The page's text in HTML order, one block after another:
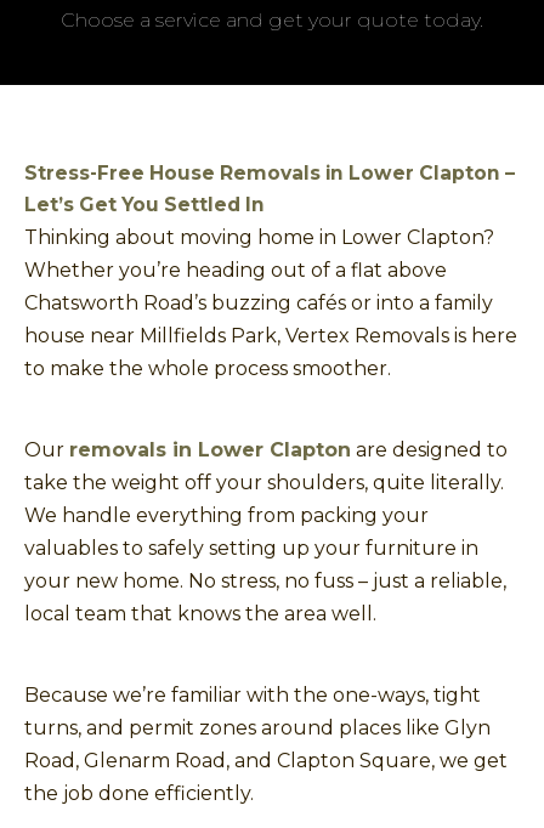
Choose a service and get your quote today.
Stress-Free House Removals in Lower Clapton –
Let’s Get You Settled In
Thinking about moving home in Lower Clapton?
Whether you’re heading out of a flat above
Chatsworth Road’s buzzing cafés or into a family
house near Millfields Park, Vertex Removals is here
to make the whole process smoother.
Our removals in Lower Clapton are designed to
take the weight off your shoulders, quite literally.
We handle everything from packing your
valuables to safely setting up your furniture in
your new home. No stress, no fuss – just a reliable,
local team that knows the area well.
Because we’re familiar with the one-ways, tight
turns, and permit zones around places like Glyn
Road, Glenarm Road, and Clapton Square, we get
the job done efficiently.